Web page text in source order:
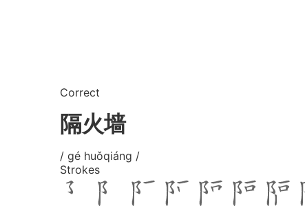
Correct
隔火墙
/ gé huǒqiáng /
Strokes